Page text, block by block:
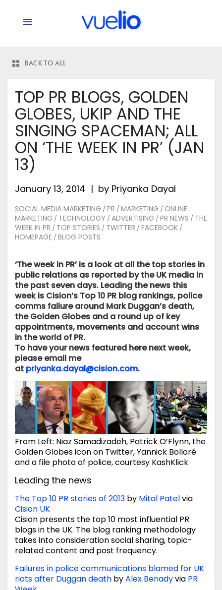
BACK TO ALL
TOP PR BLOGS, GOLDEN
GLOBES, UKIP AND THE
SINGING SPACEMAN; ALL
ON ‘THE WEEK IN PR’ (JAN
13)
January 13, 2014 by Priyanka Dayal
SOCIAL MEDIA MARKETING / PR / MARKETING / ONLINE
MARKETING / TECHNOLOGY / ADVERTISING / PR NEWS / THE
WEEK IN PR / TOP STORIES / TWITTER / FACEBOOK /
HOMEPAGE / BLOG POSTS
‘The week in PR’ is a look at all the top stories in
public relations as reported by the UK media in
the past seven days. Leading the news this
week is Cision’s Top 10 PR blog rankings, police
comms failure around Mark Duggan’s death,
the Golden Globes and a round up of key
appointments, movements and account wins
in the world of PR.
To have your news featured here next week,
pleaseemail me
at priyanka.dayal@cision.com.
From Left: Niaz Samadizadeh, Patrick O’Flynn, the
Golden Globes icon on Twitter, Yannick Bolloré
and a file photo of police, courtesy KashKlick
Leading the news
The Top 10 PR stories of 2013 by Mital Patelvia
Cision UK
Cision presents the top 10 most influential PR
blogs in the UK. The blog ranking methodology
takes into consideration social sharing, topic-
related content and post frequency.
Failures in police communications blamed for UK
riots after Duggan death byAlex Benadyvia PR